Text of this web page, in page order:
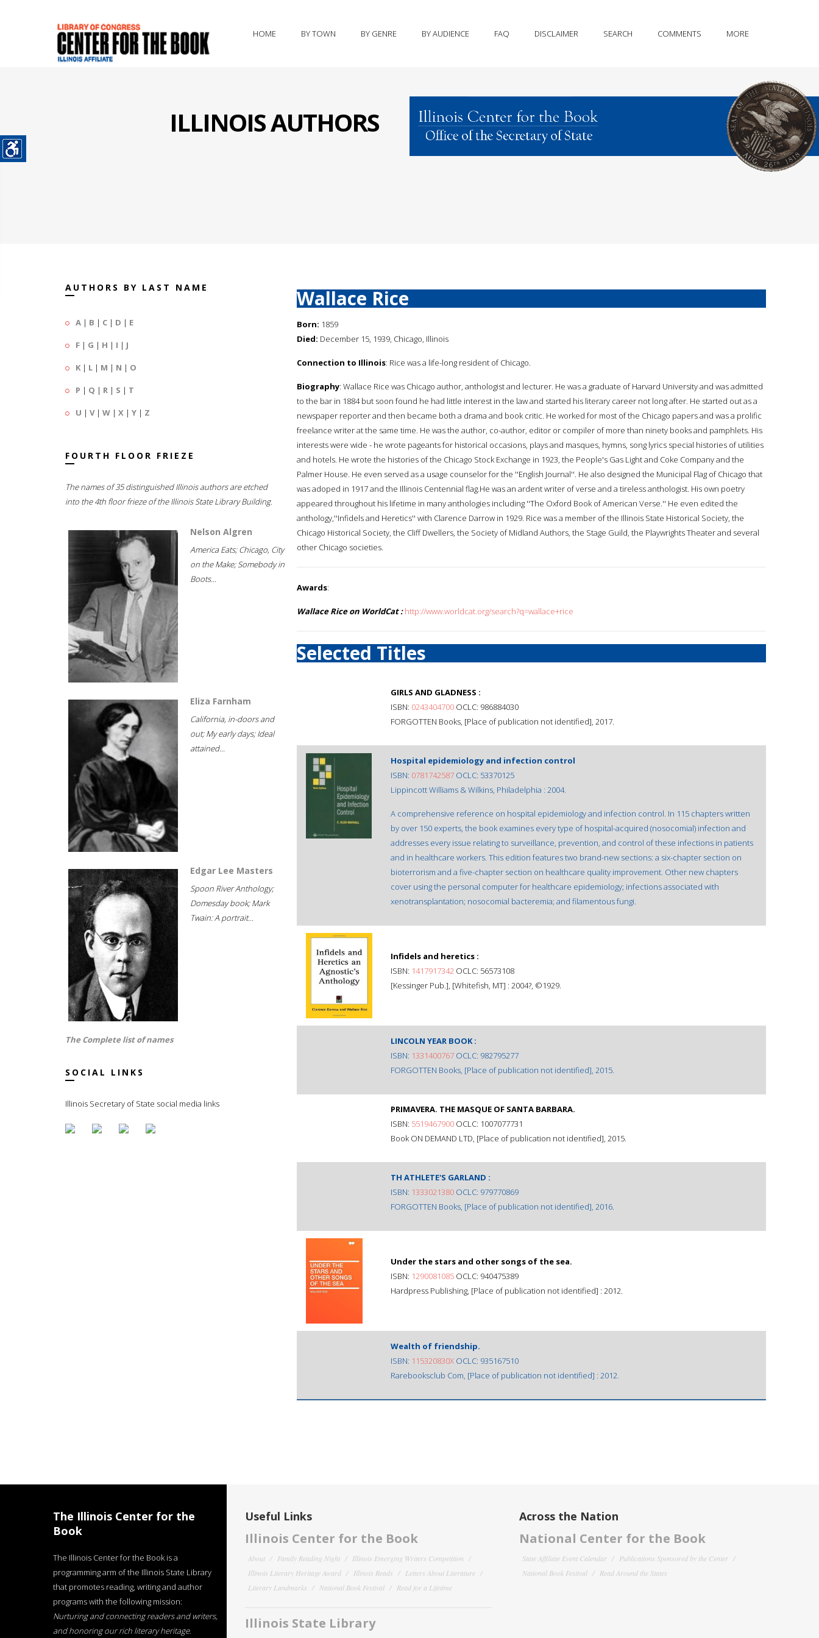
HOME BY TOWN BY GENRE BY AUDIENCE FAQ DISCLAIMER SEARCH COMMENTS MORE
ILLINOIS AUTHORS
AUTHORS BY LAST NAME
A | B | C | D | E
F | G | H | I | J
K | L | M | N | O
P | Q | R | S | T
U | V| W | X | Y | Z
FOURTH FLOOR FRIEZE
The names of 35 distinguished Illinois authors are etched
into the 4th floor frieze of the Illinois State Library Building.
Nelson Algren
America Eats; Chicago, City
on the Make; Somebody in
Boots...
Eliza Farnham
California, in-doors and
out; My early days; Ideal
attained...
Edgar Lee Masters
Spoon River Anthology;
Domesday book; Mark
Twain: A portrait...
The Complete list of names
SOCIAL LINKS
Illinois Secretary of State social media links
Wallace Rice
Born: 1859
Died: December 15, 1939, Chicago, Illinois
Connection to Illinois: Rice was a life-long resident of Chicago.
Biography: Wallace Rice was Chicago author, anthologist and lecturer. He was a graduate of Harvard University and was admitted
to the bar in 1884 but soon found he had little interest in the law and started his literary career not long after. He started out as a
newspaper reporter and then became both a drama and book critic. He worked for most of the Chicago papers and was a prolific
freelance writer at the same time. He was the author, co-author, editor or compiler of more than ninety books and pamphlets. His
interests were wide - he wrote pageants for historical occasions, plays and masques, hymns, song lyrics special histories of utilities
and hotels. He wrote the histories of the Chicago Stock Exchange in 1923, the People's Gas Light and Coke Company and the
Palmer House. He even served as a usage counselor for the ''English Journal''. He also designed the Municipal Flag of Chicago that
was adoped in 1917 and the Illinois Centennial flag.He was an ardent writer of verse and a tireless anthologist. His own poetry
appeared throughout his lifetime in many anthologies including ''The Oxford Book of American Verse.'' He even edited the
anthology,''Infidels and Heretics'' with Clarence Darrow in 1929. Rice was a member of the Illinois State Historical Society, the
Chicago Historical Society, the Cliff Dwellers, the Society of Midland Authors, the Stage Guild, the Playwrights Theater and several
other Chicago societies.
Awards:
Wallace Rice on WorldCat : http://www.worldcat.org/search?q=wallace+rice
Selected Titles
GIRLS AND GLADNESS :
ISBN: 0243404700 OCLC: 986884030
FORGOTTEN Books, [Place of publication not identified], 2017.
Hospital epidemiology and infection control
ISBN: 0781742587 OCLC: 53370125
Lippincott Williams & Wilkins, Philadelphia : 2004.
A comprehensive reference on hospital epidemiology and infection control. In 115 chapters written
by over 150 experts, the book examines every type of hospital-acquired (nosocomial) infection and
addresses every issue relating to surveillance, prevention, and control of these infections in patients
and in healthcare workers. This edition features two brand-new sections: a six-chapter section on
bioterrorism and a five-chapter section on healthcare quality improvement. Other new chapters
cover using the personal computer for healthcare epidemiology; infections associated with
xenotransplantation; nosocomial bacteremia; and filamentous fungi.
Infidels and heretics :
ISBN: 1417917342 OCLC: 56573108
[Kessinger Pub.], [Whitefish, MT] : 2004?, ©1929.
LINCOLN YEAR BOOK :
ISBN: 1331400767 OCLC: 982795277
FORGOTTEN Books, [Place of publication not identified], 2015.
PRIMAVERA. THE MASQUE OF SANTA BARBARA.
ISBN: 5519467900 OCLC: 1007077731
Book ON DEMAND LTD, [Place of publication not identified], 2015.
TH ATHLETE'S GARLAND :
ISBN: 1333021380 OCLC: 979770869
FORGOTTEN Books, [Place of publication not identified], 2016.
Under the stars and other songs of the sea.
ISBN: 1290081085 OCLC: 940475389
Hardpress Publishing, [Place of publication not identified] : 2012.
Wealth of friendship.
ISBN: 115320830X OCLC: 935167510
Rarebooksclub Com, [Place of publication not identified] : 2012.
The Illinois Center for the
Book
The Illinois Center for the Book is a
programming arm of the Illinois State Library
that promotes reading, writing and author
programs with the following mission:
Nurturing and connecting readers and writers,
and honoring our rich literary heritage.
Useful Links
Illinois Center for the Book
About Family Reading Night
Illinois Emerging Writers Competition
Illinois Literary Heritage Award
Illinois Reads
Letters About Literature
Literary Landmarks
National Book Festival Read for a Lifetime
Illinois State Library
Across the Nation
National Center for the Book
State Affiliate Event Calendar
Publications Sponsored by the Center
National Book Festival
Read Around the States